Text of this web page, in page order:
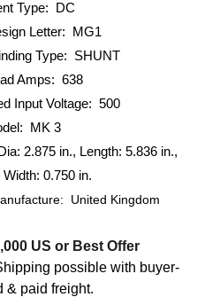
Type: DC
Letter: MG1
Type: SHUNT
Amps: 638
Input Voltage: 500
MK 3
2.875 in., Length: 5.836 in.,
0.750 in.
United Kingdom
US or Best Offer
possible with buyer-
& paid freight.